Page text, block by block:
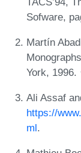
Sofware,
Martín
York, 1996.
Ali Assaf
https://
ml.